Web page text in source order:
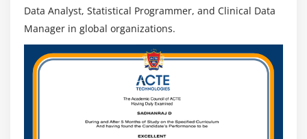
professionals continues to rise, making Clinical SAS
a stable and promising career choice.
Global Career Opportunities :There is strong
demand worldwide, offering opportunities across
various countries with competitive salary packages.
Focus on Compliance and Data Accuracy:
increasing emphasis on regulatory compliance and
Data Analyst, Statistical Programmer, and Clinical Data
Manager in global organizations.